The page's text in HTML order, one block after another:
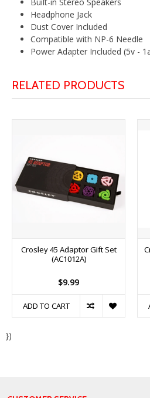
Headphone Jack
Dust Cover Included
Compatible with NP-6 Needle
Power Adapter Included (5v -
RELATED PRODUCTS
Crosley 45 Adaptor Gift Set
(AC1012A)
$9.99
ADD TO CART
})